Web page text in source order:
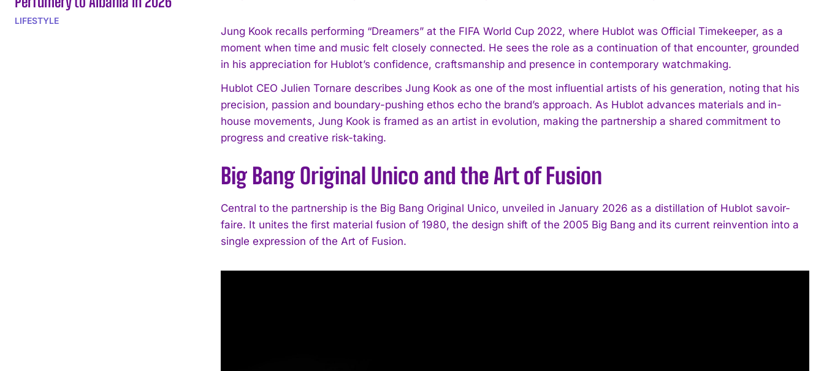
I've read and accept the
LIFESTYLE
Jung Kook recalls performing “Dreamers” at the FIFA World Cup 2022, where Hublot was Official Timekeeper, as a
moment when time and music felt closely connected. He sees the role as a continuation of that encounter, grounded
in his appreciation for Hublot’s confidence, craftsmanship and presence in contemporary watchmaking.
Hublot CEO Julien Tornare describes Jung Kook as one of the most influential artists of his generation, noting that his
precision, passion and boundary-pushing ethos echo the brand’s approach. As Hublot advances materials and in-
house movements, Jung Kook is framed as an artist in evolution, making the partnership a shared commitment to
progress and creative risk-taking.
Big Bang Original Unico and the Art of Fusion
Central to the partnership is the Big Bang Original Unico, unveiled in January 2026 as a distillation of Hublot savoir-
faire. It unites the first material fusion of 1980, the design shift of the 2005 Big Bang and its current reinvention into a
single expression of the Art of Fusion.